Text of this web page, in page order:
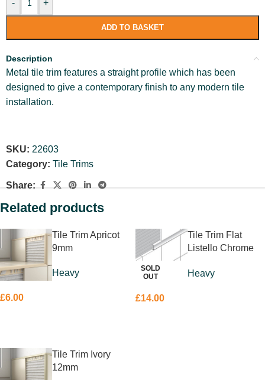
- +
ADD TO BASKET
Description
Metal tile trim features a straight profile which has been
designed to give a contemporary finish to any modern tile
installation.
SKU: 22603
Category: Tile Trims
Share:
Related products
Tile Trim Apricot
9mm
Heavy
£6.00
SOLD
OUT
Tile Trim Flat
Listello Chrome
Heavy
£14.00
Tile Trim Ivory
12mm